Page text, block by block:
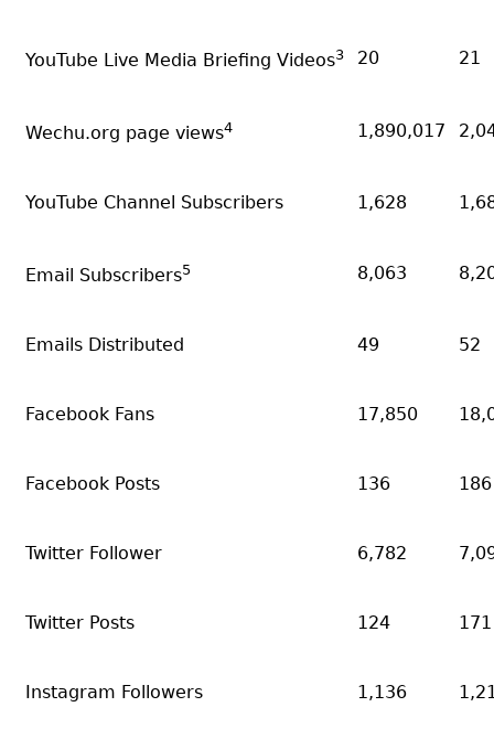
YouTube Live Media Briefing Videos3 20 21
Wechu.org page views4 1,890,017
YouTube Channel Subscribers 1,628
Email Subscribers5 8,063
Emails Distributed 49 52
Facebook Fans 17,850
Facebook Posts 136 186
Twitter Follower 6,782
Twitter Posts 124 171
Instagram Followers 1,136